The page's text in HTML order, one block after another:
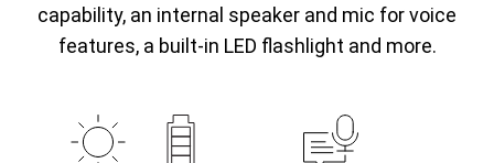
capability, an internal speaker and mic for voice
features, a built-in LED flashlight and more.